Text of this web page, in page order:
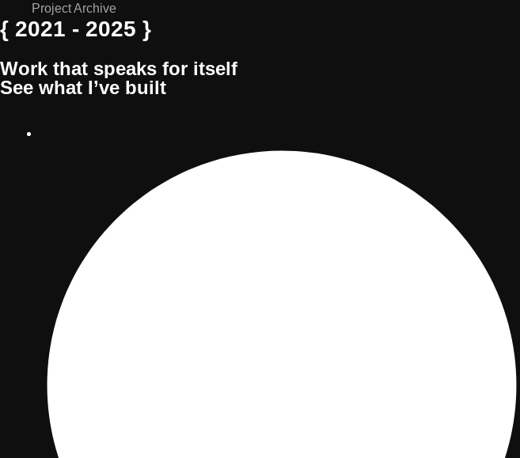
Project Archive
{ 2021 - 2025 }
Work that speaks for itself
See what I’ve built